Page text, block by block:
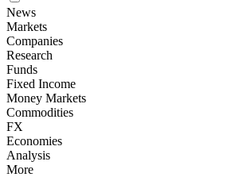
News
Markets
Companies
Research
Funds
Fixed Income
Money Markets
Commodities
FX
Economies
Analysis
More